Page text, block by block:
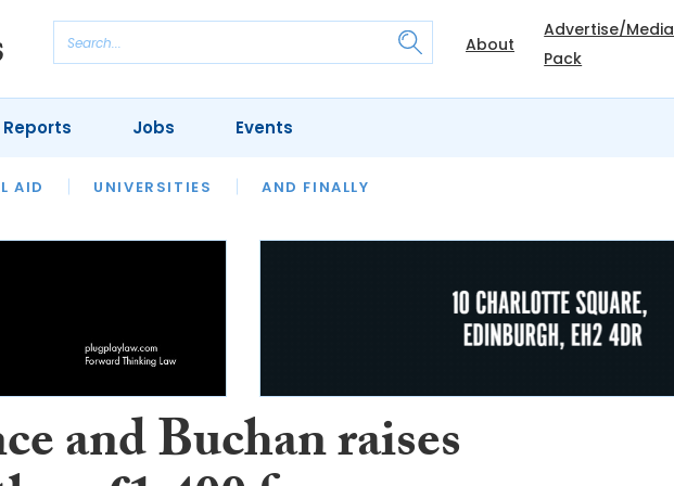
About
Advertise/Media
Pack
AID UNIVERSITIES AND FINALLY
MONTH OUR LEGAL HERITAGE
Jobs Events
and Buchan raises